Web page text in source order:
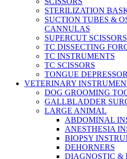
STERILIZATION
SUCTION TUBES &
CANNULAS
SUPERCUT SCISSORS
TC DISSECTING
TC INSTRUMENTS
TC SCISSORS
TONGUE
VETERINARY
DOG GROOMING
GALLBLADDER
LARGE ANIMAL
ABDOMINAL
ANESTHESIA
BIOPSY
DEHORNERS
DIAGNOSTIC &